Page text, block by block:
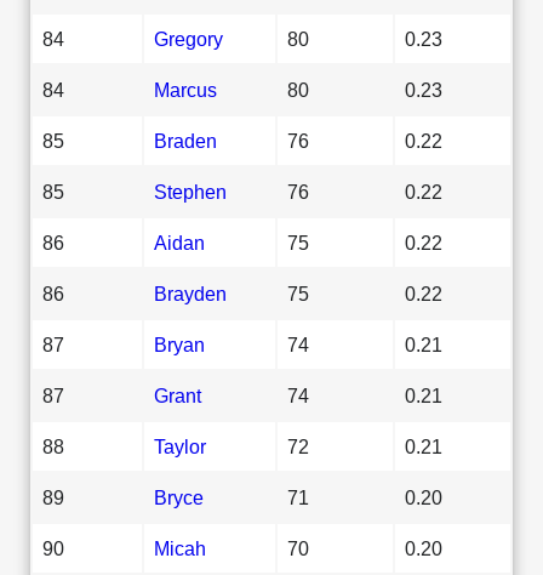
84 Gregory 80 0.23
84 Marcus 80 0.23
85 Braden 76 0.22
85 Stephen 76 0.22
86 Aidan 75 0.22
86 Brayden 75 0.22
87 Bryan 74 0.21
87 Grant 74 0.21
88 Taylor 72 0.21
89 Bryce 71 0.20
90 Micah 70 0.20